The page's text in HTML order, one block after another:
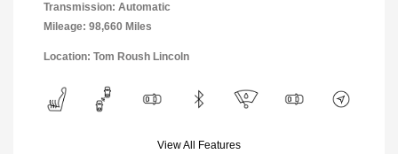
Transmission: Automatic
Mileage: 98,660 Miles
Location: Tom Roush Lincoln
View All Features